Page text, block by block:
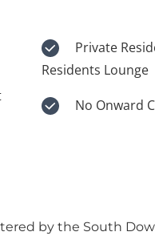
Residents Lounge
No Onward
by the South